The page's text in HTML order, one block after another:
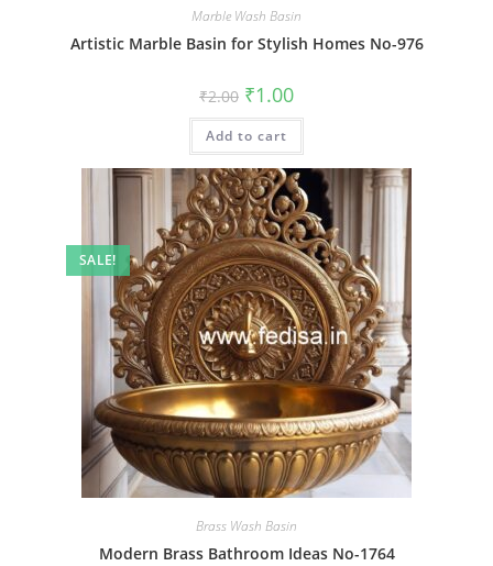
Marble Wash Basin
Artistic Marble Basin for Stylish Homes No-976
₹2.00 Original
price
was:
₹2.00.
₹1.00Current
is:
Add to cart
SALE!
Brass Wash Basin
Modern Brass Bathroom Ideas No-1764